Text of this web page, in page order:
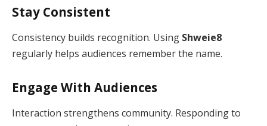
Stay Consistent
Consistency builds recognition. Using Shweie8
regularly helps audiences remember the name.
Engage With Audiences
Interaction strengthens community. Responding to